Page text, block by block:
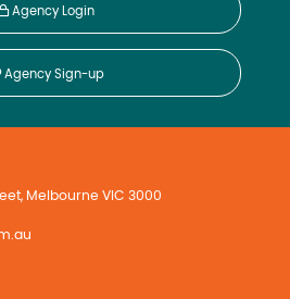
Agency Login
Agency Sign-up
Melbourne VIC 3000